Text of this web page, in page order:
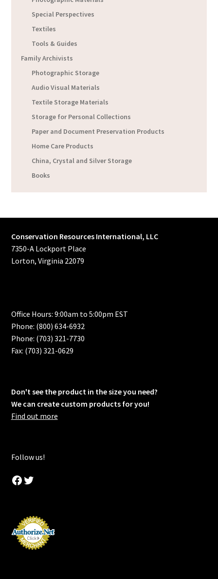
Special Perspectives
Textiles
Tools & Guides
Family Archivists
Photographic Storage
Audio Visual Materials
Textile Storage Materials
Storage for Personal Collections
Paper and Document Preservation Products
Home Care Products
China, Crystal and Silver Storage
Books
Conservation Resources International, LLC
7350-A Lockport Place
Lorton, Virginia 22079
Office Hours: 9:00am to 5:00pm EST
Phone: (800) 634-6932
Phone: (703) 321-7730
Fax: (703) 321-0629
Don't see the product in the size you need?
We can create custom products for you!
Find out more
Follow us!
Facebook
Twitter